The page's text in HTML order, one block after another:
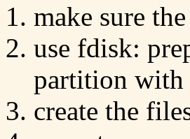
make sure
use fdisk:
partition with
create the